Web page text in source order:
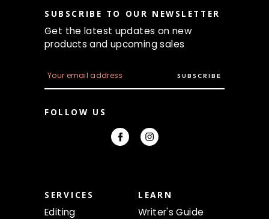
SUBSCRIBE TO OUR NEWSLETTER
Get the latest updates on new
products and upcoming sales
m
a
l
FOLLOW US
SERVICES
Editing
LEARN
Writer's Guide